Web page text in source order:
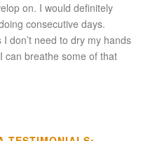
on. I would definitely
consecutive days.
don’t need to dry my hands
can breathe some of that